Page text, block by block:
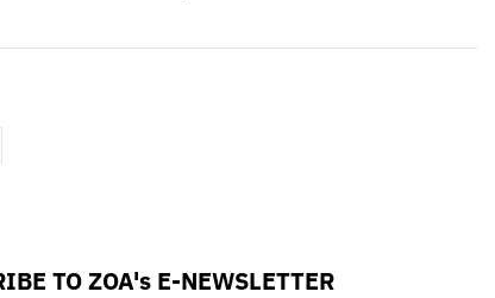
TO ZOA's E-NEWSLETTER